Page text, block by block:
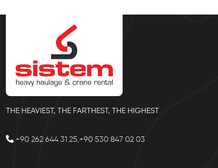
THE HEAVIEST, THE FARTHEST, THE HIGHEST
+90 262 644 31 25,+90 530 847 02 03